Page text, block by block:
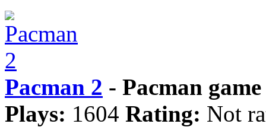
Pacman 2 - Pacman
Plays: 1604 Rating: Not